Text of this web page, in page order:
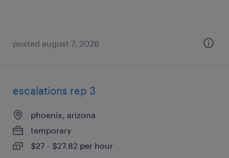
posted august 7, 2026
escalations rep 3
phoenix, arizona
temporary
$27 - $27.82 per hour